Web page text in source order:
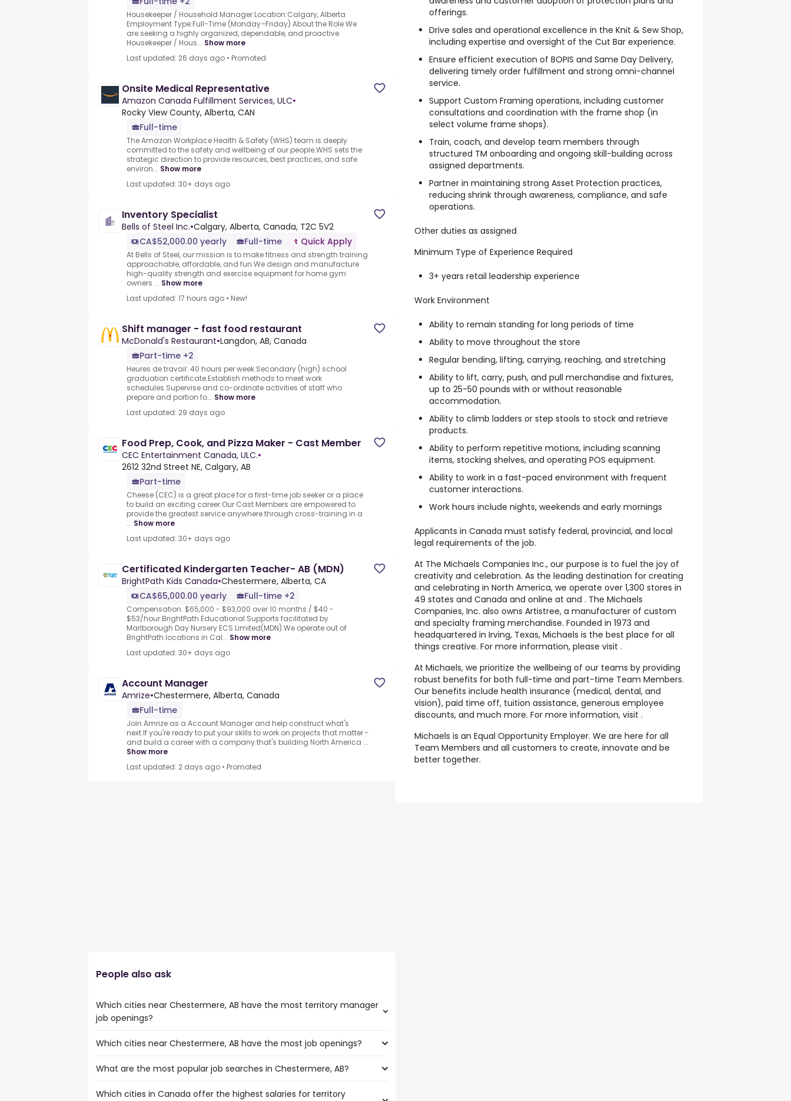
Housekeeper / Household Manager Location:Calgary, Alberta
Employment Type:Full-Time (Monday–Friday) About the Role We
are seeking a highly organized, dependable, and proactive
Housekeeper / Hous... Show more
Last updated: 26 days ago • Promoted
Onsite Medical Representative
Amazon Canada Fulfillment Services, ULC•
Rocky View County, Alberta, CAN
Full-time
The Amazon Workplace Health & Safety (WHS) team is deeply
committed to the safety and wellbeing of our people.WHS sets the
strategic direction to provide resources, best practices, and safe
environ... Show more
Last updated: 30+ days ago
Inventory Specialist
Bells of Steel Inc.•Calgary, Alberta, Canada, T2C 5V2
CA$52,000.00 yearly
Full-time Quick Apply
At Bells of Steel, our mission is to make fitness and strength training
approachable, affordable, and fun.We design and manufacture
high-quality strength and exercise equipment for home gym
owners ... Show more
Last updated: 17 hours ago • New!
Shift manager - fast food restaurant
McDonald's Restaurant•Langdon, AB, Canada
Part-time +2
Heures de travail: 40 hours per week.Secondary (high) school
graduation certificate.Establish methods to meet work
schedules.Supervise and co-ordinate activities of staff who
prepare and portion fo... Show more
Last updated: 29 days ago
Food Prep, Cook, and Pizza Maker - Cast Member
CEC Entertainment Canada, ULC.•
2612 32nd Street NE, Calgary, AB
Part-time
Cheese (CEC) is a great place for a first-time job seeker or a place
to build an exciting career.Our Cast Members are empowered to
provide the greatest service anywhere through cross-training in a
... Show more
Last updated: 30+ days ago
Certificated Kindergarten Teacher- AB (MDN)
BrightPath Kids Canada•Chestermere, Alberta, CA
CA$65,000.00 yearly
Full-time +2
Compensation: $65,000 - $93,000 over 10 months / $40 -
$53/hour.BrightPath Educational Supports facilitated by
Marlborough Day Nursery ECS Limited(MDN).We operate out of
BrightPath locations in Cal... Show more
Last updated: 30+ days ago
Account Manager
Amrize•Chestermere, Alberta, Canada
Full-time
Join Amrize as a Account Manager and help construct what's
next.If you're ready to put your skills to work on projects that matter -
and build a career with a company that's building North America ...
Show more
Last updated: 2 days ago • Promoted
People also ask
Which cities near Chestermere, AB have the most territory manager
job openings?
The cities near Chestermere, AB that boast the highest number of
Calgary
Red Deer
Which cities near Chestermere, AB have the most job openings?
The 10 cities near Chestermere, AB that have the most job openings
Calgary
What are the most popular job searches in Chestermere, AB?
The 10 most popular job searches in Chestermere, AB are:
Which cities in Canada offer the highest salaries for territory
offerings.
Drive sales and operational excellence in the Knit & Sew Shop,
including expertise and oversight of the Cut Bar experience.
Ensure efficient execution of BOPIS and Same Day Delivery,
delivering timely order fulfillment and strong omni-channel
service.
Support Custom Framing operations, including customer
consultations and coordination with the frame shop (in
select volume frame shops).
Train, coach, and develop team members through
structured TM onboarding and ongoing skill-building across
assigned departments.
Partner in maintaining strong Asset Protection practices,
reducing shrink through awareness, compliance, and safe
operations.
Other duties as assigned
Minimum Type of Experience Required
3+ years retail leadership experience
Work Environment
Ability to remain standing for long periods of time
Ability to move throughout the store
Regular bending, lifting, carrying, reaching, and stretching
Ability to lift, carry, push, and pull merchandise and fixtures,
up to 25-50 pounds with or without reasonable
accommodation.
Ability to climb ladders or step stools to stock and retrieve
products.
Ability to perform repetitive motions, including scanning
items, stocking shelves, and operating POS equipment.
Ability to work in a fast-paced environment with frequent
customer interactions.
Work hours include nights, weekends and early mornings
Applicants in Canada must satisfy federal, provincial, and local
legal requirements of the job.
At The Michaels Companies Inc., our purpose is to fuel the joy of
creativity and celebration. As the leading destination for creating
and celebrating in North America, we operate over 1,300 stores in
49 states and Canada and online at and . The Michaels
Companies, Inc. also owns Artistree, a manufacturer of custom
and specialty framing merchandise. Founded in 1973 and
headquartered in Irving, Texas, Michaels is the best place for all
things creative. For more information, please visit .
At Michaels, we prioritize the wellbeing of our teams by providing
robust benefits for both full-time and part-time Team Members.
Our benefits include health insurance (medical, dental, and
vision), paid time off, tuition assistance, generous employee
discounts, and much more. For more information, visit .
Michaels is an Equal Opportunity Employer. We are here for all
Team Members and all customers to create, innovate and be
better together.